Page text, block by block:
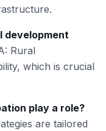
development
Rural
which is crucial
play a role?
are tailored